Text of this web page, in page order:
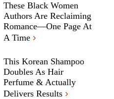
These Black Women
Authors Are Reclaiming
Romance—One Page At
A Time ›
This Korean Shampoo
Doubles As Hair
Perfume & Actually
Delivers Results ›